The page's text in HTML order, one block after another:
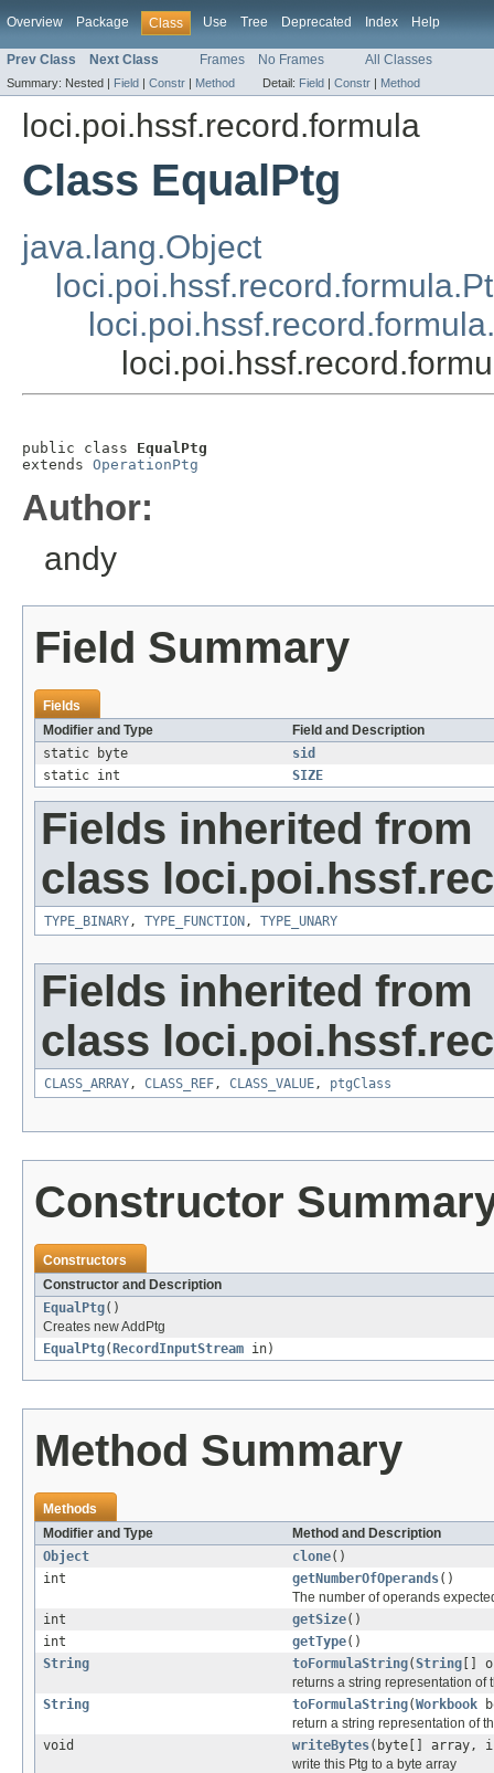
Overview Package Class Use Tree Deprecated Index Help
Prev Class Next Class Frames No Frames All Classes
Summary: Nested | Field | Constr | Method Detail: Field | Constr | Method
loci.poi.hssf.record.formula
Class EqualPtg
java.lang.Object
public class EqualPtg
extends OperationPtg
Author:
andy
Field Summary
Fields
Modifier and Type
Field and Description
static byte
sid
static int
SIZE
Fields inherited from
class
TYPE_BINARY, TYPE_FUNCTION , TYPE_UNARY
Fields inherited from
class
CLASS_ARRAY, CLASS_REF, CLASS_VALUE, ptgClass
Constructor
Constructors
Constructor and Description
EqualPtg()
Creates new AddPtg
EqualPtg( RecordInputStream in)
Method Summary
Methods
Modifier and Type
Method and Description
Object
clone()
int
getNumberOfOperands()
The number of operands
int
getSize()
int
getType()
String
toFormulaString(String []
returns a string representation of
String
toFormulaString(Workbook
return a string representation of
void
writeBytes(byte[] array,
write this Ptg to a byte array